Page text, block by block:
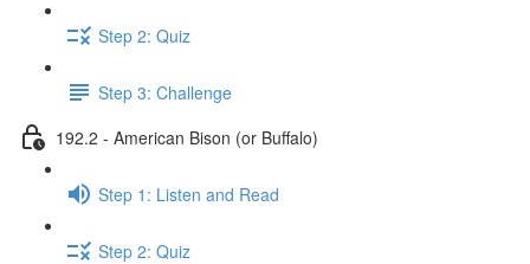
Step 2: Quiz
Step 3: Challenge
192.2 - American Bison (or Buffalo)
Step 1: Listen and Read
Step 2: Quiz